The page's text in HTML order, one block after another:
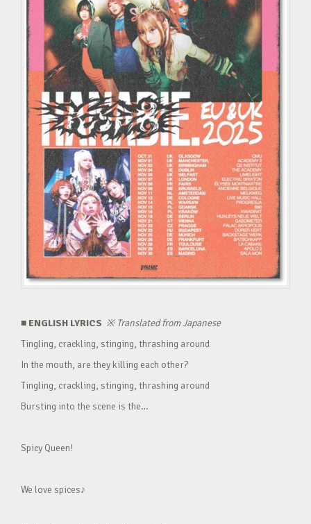
■ ENGLISH LYRICS ※Translated from Japanese
Tingling, crackling, stinging, thrashing around
In the mouth, are they killing each other?
Tingling, crackling, stinging, thrashing around
Bursting into the scene is the…
Spicy Queen!
We love spices♪